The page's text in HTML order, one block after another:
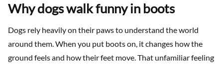
Why dogs walk funny in boots
Dogs rely heavily on their paws to understand the world
around them. When you put boots on, it changes how the
ground feels and how their feet move. That unfamiliar feeling